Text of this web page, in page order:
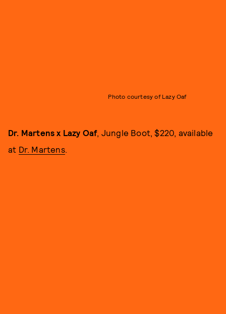
Photo courtesy of Lazy Oaf
Dr. Martens x Lazy Oaf, Jungle Boot, $220, available
at Dr. Martens.